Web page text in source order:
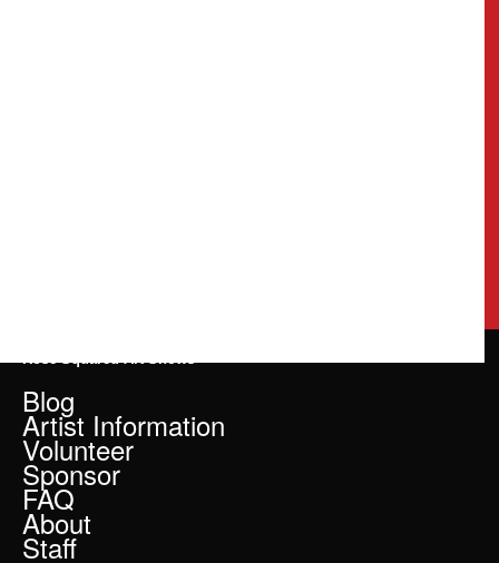
Blog
Artist Information
Volunteer
Sponsor
FAQ
About
Staff